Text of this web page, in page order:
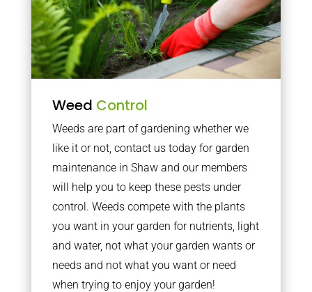
Weed Control
Weeds are part of gardening whether we
like it or not, contact us today for garden
maintenance in Shaw and our members
will help you to keep these pests under
control. Weeds compete with the plants
you want in your garden for nutrients, light
and water, not what your garden wants or
needs and not what you want or need
when trying to enjoy your garden!